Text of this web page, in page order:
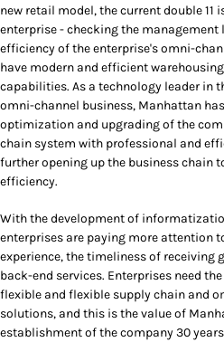
new retail model, the current double
enterprise - checking the
efficiency of the enterprise's omni-
have modern and efficient
capabilities. As a technology leader in
omni-channel business, Manhattan
optimization and upgrading of the
chain system with professional and
further opening up the business chain
efficiency.
With the development of
enterprises are paying more attention
experience, the timeliness of receiving
back-end services. Enterprises need
flexible and flexible supply chain and
solutions, and this is the value of
establishment of the company 30